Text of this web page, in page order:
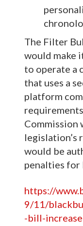
The Filter
would make
to operate a
that uses a
platform
Commission
legislation’s
would be
penalties for
https://
9/11/
-bill-